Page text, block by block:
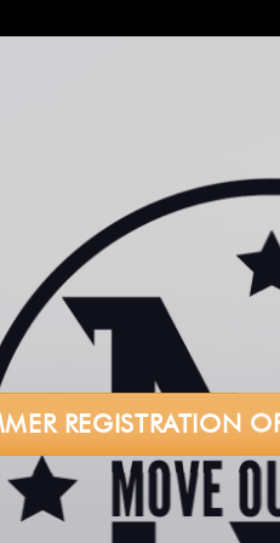
REGISTRATION